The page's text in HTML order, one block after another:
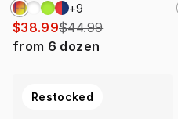
+9
$38.99$44.99
from 6 dozen
Restocked